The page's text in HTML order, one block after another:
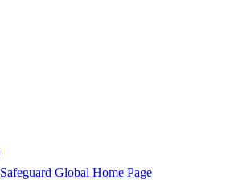
Safeguard Global Home Page